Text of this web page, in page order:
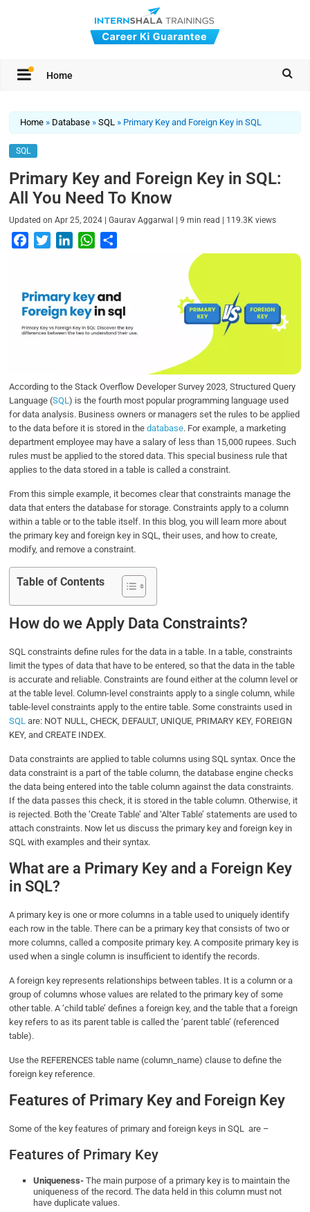
Home
Home » Database »SQL » Primary Key and Foreign Key in SQL
SQL
Primary Key and Foreign Key in SQL:
All You Need To Know
Updated onApr 25, 2024 |Gaurav Aggarwal |9 min read | 119.3K views
e
b
o
t
e
r
k
e
d
I
W
s
A
p
r
e
According to the Stack Overflow Developer Survey 2023, Structured Query
Language (SQL) is the fourth most popular programming language used
for data analysis. Business owners or managers set the rules to be applied
to the data before it is stored in thedatabase. For example, a marketing
department employee may have a salary of less than 15,000 rupees. Such
rules must be applied to the stored data. This special business rule that
applies to the data stored in a table is called a constraint.
From this simple example, it becomes clear that constraints manage the
data that enters the database for storage. Constraints apply to a column
within a table or to the table itself. In this blog, you will learn more about
the primary key and foreign key in SQL, their uses, and how to create,
modify, and remove a constraint.
Table of Contents
How do we Apply Data Constraints?
SQL constraints define rules for the data in a table. In a table, constraints
limit the types of data that have to be entered, so that the data in the table
is accurate and reliable. Constraints are found either at the column level or
at the table level. Column-level constraints apply to a single column, while
table-level constraints apply to the entire table. Some constraints used in
SQL are: NOT NULL, CHECK, DEFAULT, UNIQUE, PRIMARY KEY, FOREIGN
KEY, and CREATE INDEX.
Data constraints are applied to table columns using SQL syntax. Once the
data constraint is a part of the table column, the database engine checks
the data being entered into the table column against the data constraints.
If the data passes this check, it is stored in the table column. Otherwise, it
is rejected. Both the ‘Create Table’ and ‘Alter Table’ statements are used to
attach constraints. Now let us discuss the primary key and foreign key in
SQL with examples and their syntax.
What are a Primary Key and a Foreign Key
in SQL?
A primary key is one or more columns in a table used to uniquely identify
each row in the table. There can be a primary key that consists of two or
more columns, called a composite primary key. A composite primary key is
used when a single column is insufficient to identify the records.
A foreign key represents relationships between tables. It is a column or a
group of columns whose values are related to the primary key of some
other table. A ‘child table’ defines a foreign key, and the table that a foreign
key refers to as its parent table is called the ‘parent table’ (referenced
table).
Use the REFERENCES table name (column_name) clause to define the
foreign key reference.
Features of Primary Key and Foreign Key
Some of the key features of primary and foreign keys in SQL are –
Features of Primary Key
Uniqueness-The main purpose of a primary key is to maintain the
uniqueness of the record. The data held in this column must not
have duplicate values.